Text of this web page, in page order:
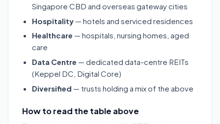
Singapore CBD and overseas gateway cities
Hospitality — hotels and serviced residences
Healthcare — hospitals, nursing homes, aged
care
Data Centre — dedicated data-centre REITs
(Keppel DC, Digital Core)
Diversified — trusts holding a mix of the above
How to read the table above